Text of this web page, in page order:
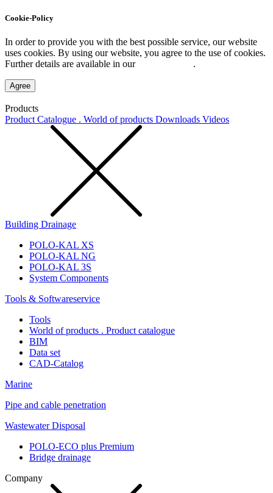
Cookie-Policy
In order to provide you with the best possible service, our website
uses cookies. By using our website, you agree to the use of cookies.
Further details are available in our
.
Agree
Products
Product Catalogue . World of products Downloads Videos
Building Drainage
POLO-KAL XS
POLO-KAL NG
POLO-KAL 3S
System Components
Tools & Softwareservice
Tools
World of products . Product catalogue
BIM
Data set
CAD-Catalog
Marine
Pipe and cable penetration
Wastewater Disposal
POLO-ECO plus Premium
Bridge drainage
Company